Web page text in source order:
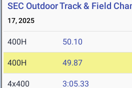
SEC Outdoor Track & Field
17, 2025
400H 50.10
400H 49.87
4x400 3:05.33